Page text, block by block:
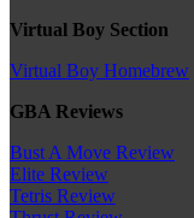
Virtual Boy Section
Virtual Boy Homebrew
GBA Reviews
Bust A Move Review
Elite Review
Tetris Review